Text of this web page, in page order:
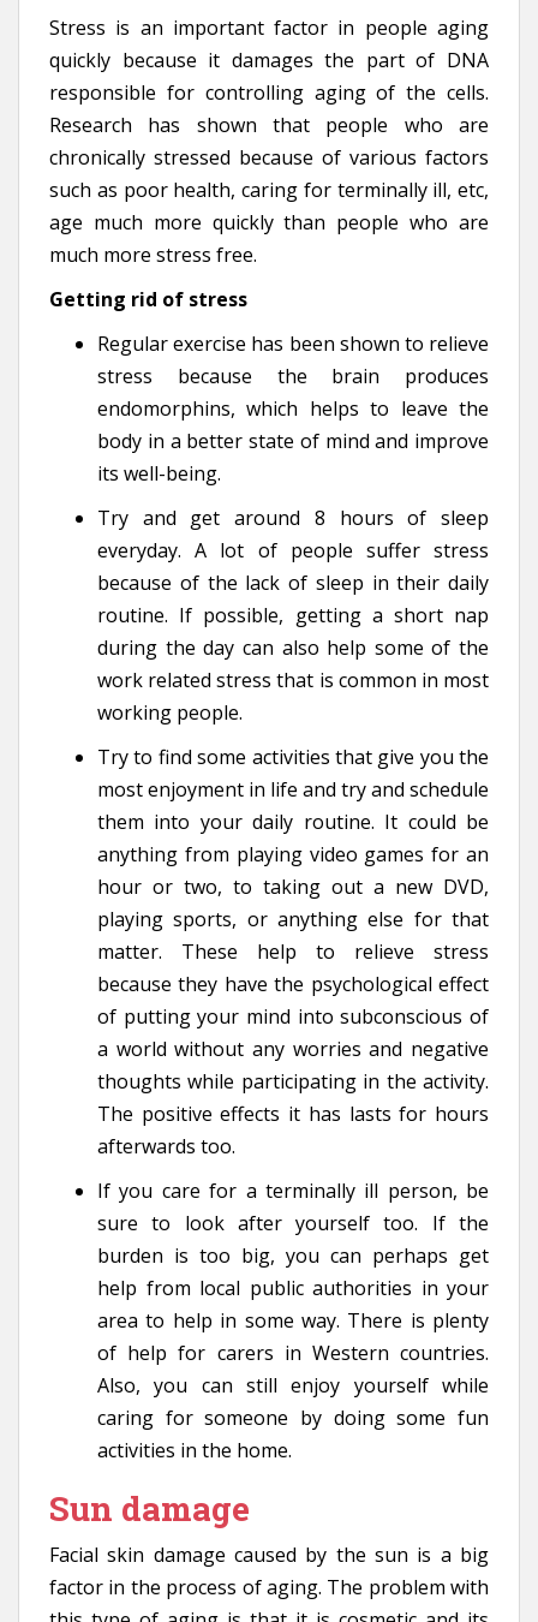
Stress is an important factor in people aging
quickly because it damages the part of DNA
responsible for controlling aging of the cells.
Research has shown that people who are
chronically stressed because of various factors
such as poor health, caring for terminally ill, etc,
age much more quickly than people who are
much more stress free.
Getting rid of stress
Regular exercise has been shown to relieve
stress because the brain produces
endomorphins, which helps to leave the
body in a better state of mind and improve
its well-being.
Try and get around 8 hours of sleep
everyday. A lot of people suffer stress
because of the lack of sleep in their daily
routine. If possible, getting a short nap
during the day can also help some of the
work related stress that is common in most
working people.
Try to find some activities that give you the
most enjoyment in life and try and schedule
them into your daily routine. It could be
anything from playing video games for an
hour or two, to taking out a new DVD,
playing sports, or anything else for that
matter. These help to relieve stress
because they have the psychological effect
of putting your mind into subconscious of
a world without any worries and negative
thoughts while participating in the activity.
The positive effects it has lasts for hours
afterwards too.
If you care for a terminally ill person, be
sure to look after yourself too. If the
burden is too big, you can perhaps get
help from local public authorities in your
area to help in some way. There is plenty
of help for carers in Western countries.
Also, you can still enjoy yourself while
caring for someone by doing some fun
activities in the home.
Sun damage
Facial skin damage caused by the sun is a big
factor in the process of aging. The problem with